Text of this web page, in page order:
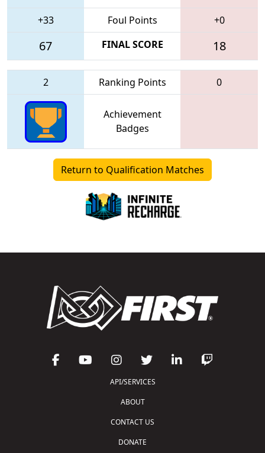
+33 Foul Points +0
67 FINAL SCORE 18
2 Ranking Points 0
Achievement
Badges
Return to Qualification Matches
API/SERVICES
ABOUT
CONTACT US
DONATE